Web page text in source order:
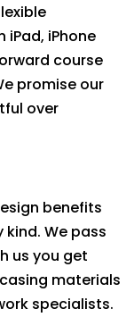
iPhone
course
promise our
over
benefits
We pass
us you get
materials
specialists.